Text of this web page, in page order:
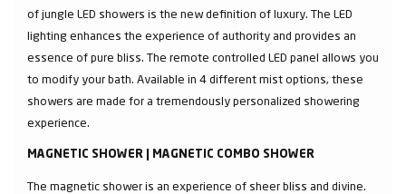
of jungle LED showers is the new definition of luxury. The LED
lighting enhances the experience of authority and provides an
essence of pure bliss. The remote controlled LED panel allows you
to modify your bath. Available in 4 different mist options, these
showers are made for a tremendously personalized showering
experience.
MAGNETIC SHOWER | MAGNETIC COMBO SHOWER
The magnetic shower is an experience of sheer bliss and divine.